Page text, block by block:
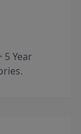
Year